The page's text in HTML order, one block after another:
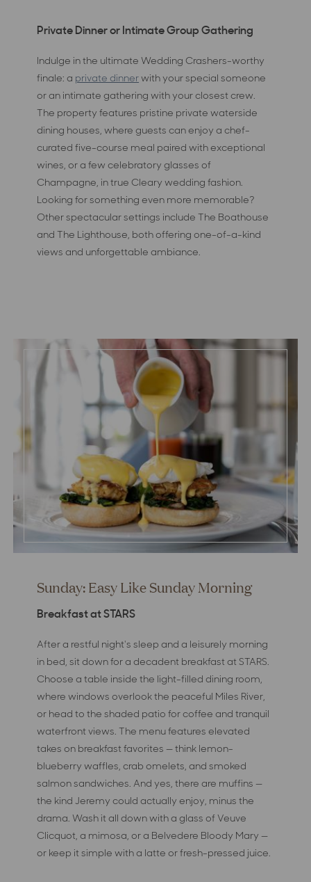
Private Dinner or Intimate Group Gathering
Indulge in the ultimate Wedding Crashers-worthy
finale: a private dinnerwith your special someone
or an intimate gathering with your closest crew.
The property features pristine private waterside
dining houses, where guests can enjoy a chef-
curated five-course meal paired with exceptional
wines, or a few celebratory glasses of
Champagne, in true Cleary wedding fashion.
Looking for something even more memorable?
Other spectacular settings include The Boathouse
and The Lighthouse, both offering one-of-a-kind
views and unforgettable ambiance.
Sunday: Easy Like Sunday Morning
Breakfast at STARS
After a restful night's sleep and a leisurely morning
in bed, sit down for a decadent breakfast at STARS.
Choose a table inside the light-filled dining room,
where windows overlook the peaceful Miles River,
or head to the shaded patio for coffee and tranquil
waterfront views. The menu features elevated
takes on breakfast favorites — think lemon-
blueberry waffles, crab omelets, and smoked
salmon sandwiches. And yes, there are muffins —
the kind Jeremy could actually enjoy, minus the
drama. Wash it all down with a glass of Veuve
Clicquot, a mimosa, or a Belvedere Bloody Mary —
or keep it simple with a latte or fresh-pressed juice.